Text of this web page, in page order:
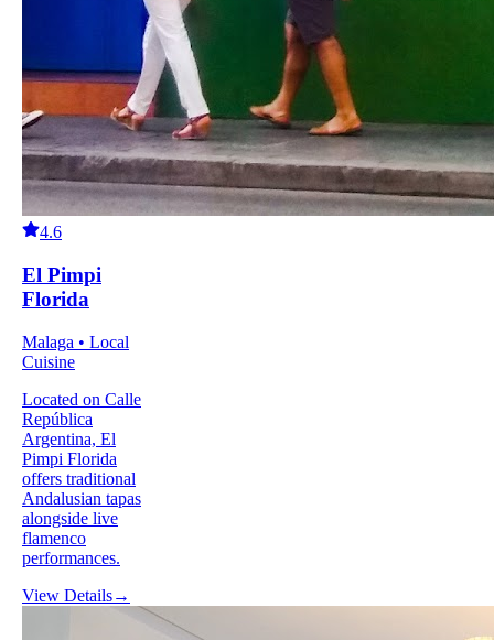
4.6
El Pimpi
Florida
Malaga • Local
Cuisine
Located on Calle
República
Argentina, El
Pimpi Florida
offers traditional
Andalusian tapas
alongside live
flamenco
performances.
View Details→